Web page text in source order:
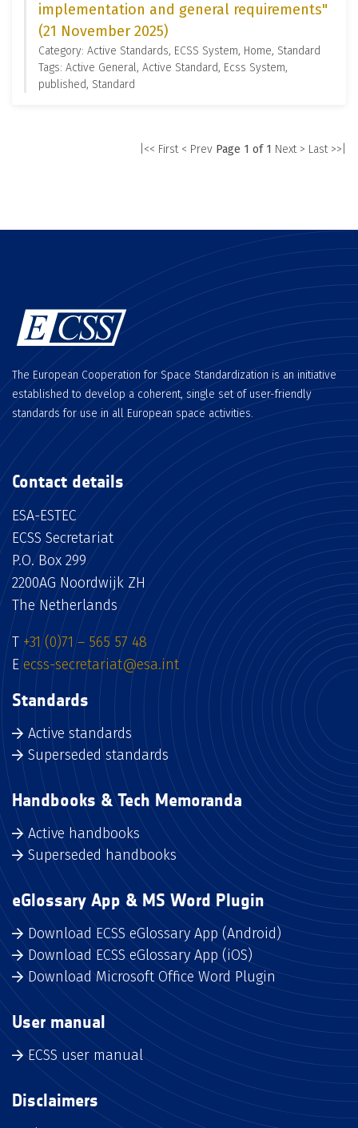
implementation and general requirements"
(21 November 2025)
Category: Active Standards, ECSS System, Home, Standard
Tags: Active General, Active Standard, Ecss System,
published, Standard
|<< First < Prev Page 1 of 1 Next > Last >>|
The European Cooperation for Space Standardization is an initiative
established to develop a coherent, single set of user-friendly
standards for use in all European space activities.
Contact details
ESA-ESTEC
ECSS Secretariat
P.O. Box 299
2200AG Noordwijk ZH
The Netherlands
T +31 (0)71 – 565 57 48
E ecss-secretariat@esa.int
Standards
Active standards
Superseded standards
Handbooks & Tech Memoranda
Active handbooks
Superseded handbooks
eGlossary App & MS Word Plugin
Download ECSS eGlossary App (Android)
Download ECSS eGlossary App (iOS)
Download Microsoft Office Word Plugin
User manual
ECSS user manual
Disclaimers